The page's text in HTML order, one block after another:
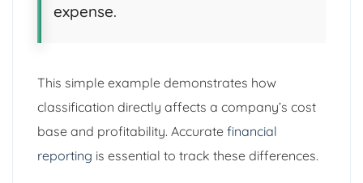
expense.
This simple example demonstrates how
classification directly affects a company’s cost
base and profitability. Accurate financial
reporting is essential to track these differences.